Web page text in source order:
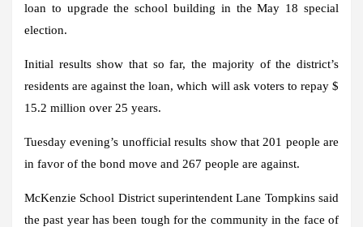
loan to upgrade the school building in the May 18 special
election.
Initial results show that so far, the majority of the district’s
residents are against the loan, which will ask voters to repay $
15.2 million over 25 years.
Tuesday evening’s unofficial results show that 201 people are
in favor of the bond move and 267 people are against.
McKenzie School District superintendent Lane Tompkins said
the past year has been tough for the community in the face of